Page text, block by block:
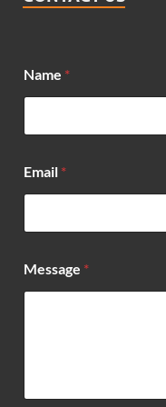
Name *
Email *
m
a
Message *